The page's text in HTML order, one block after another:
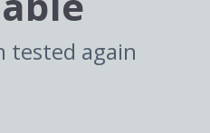
tested again